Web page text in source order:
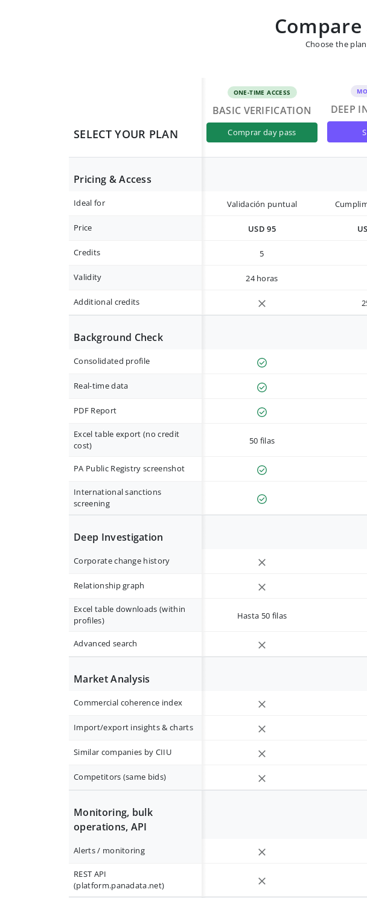
Choose the
SELECT YOUR PLAN
ONE-TIME ACCESS
BASIC VERIFICATION
comprar day pass
DEEP
Pricing & Access
Ideal for Validación puntual
Price USD 95
Credits 5
Validity 24 horas
Additional credits
Background Check
Consolidated profile
Real-time data
PDF Report
Excel table export (no credit
cost)
50 filas
PA Public Registry screenshot
International sanctions
screening
Deep Investigation
Corporate change history
Relationship graph
Excel table downloads (within
profiles)
Hasta 50 filas
Advanced search
Market Analysis
Commercial coherence index
Import/export insights & charts
Similar companies by CIIU
Competitors (same bids)
Monitoring, bulk
operations, API
Alerts / monitoring
REST API
(platform.panadata.net)